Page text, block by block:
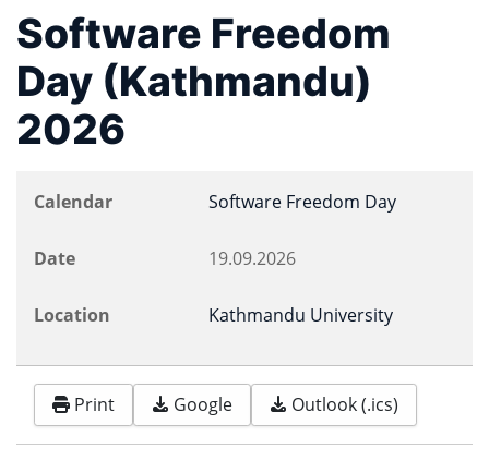
Software Freedom
Day (Kathmandu)
2026
Calendar Software Freedom Day
Date 19.09.2026
Location Kathmandu University
Print Google Outlook (.ics)